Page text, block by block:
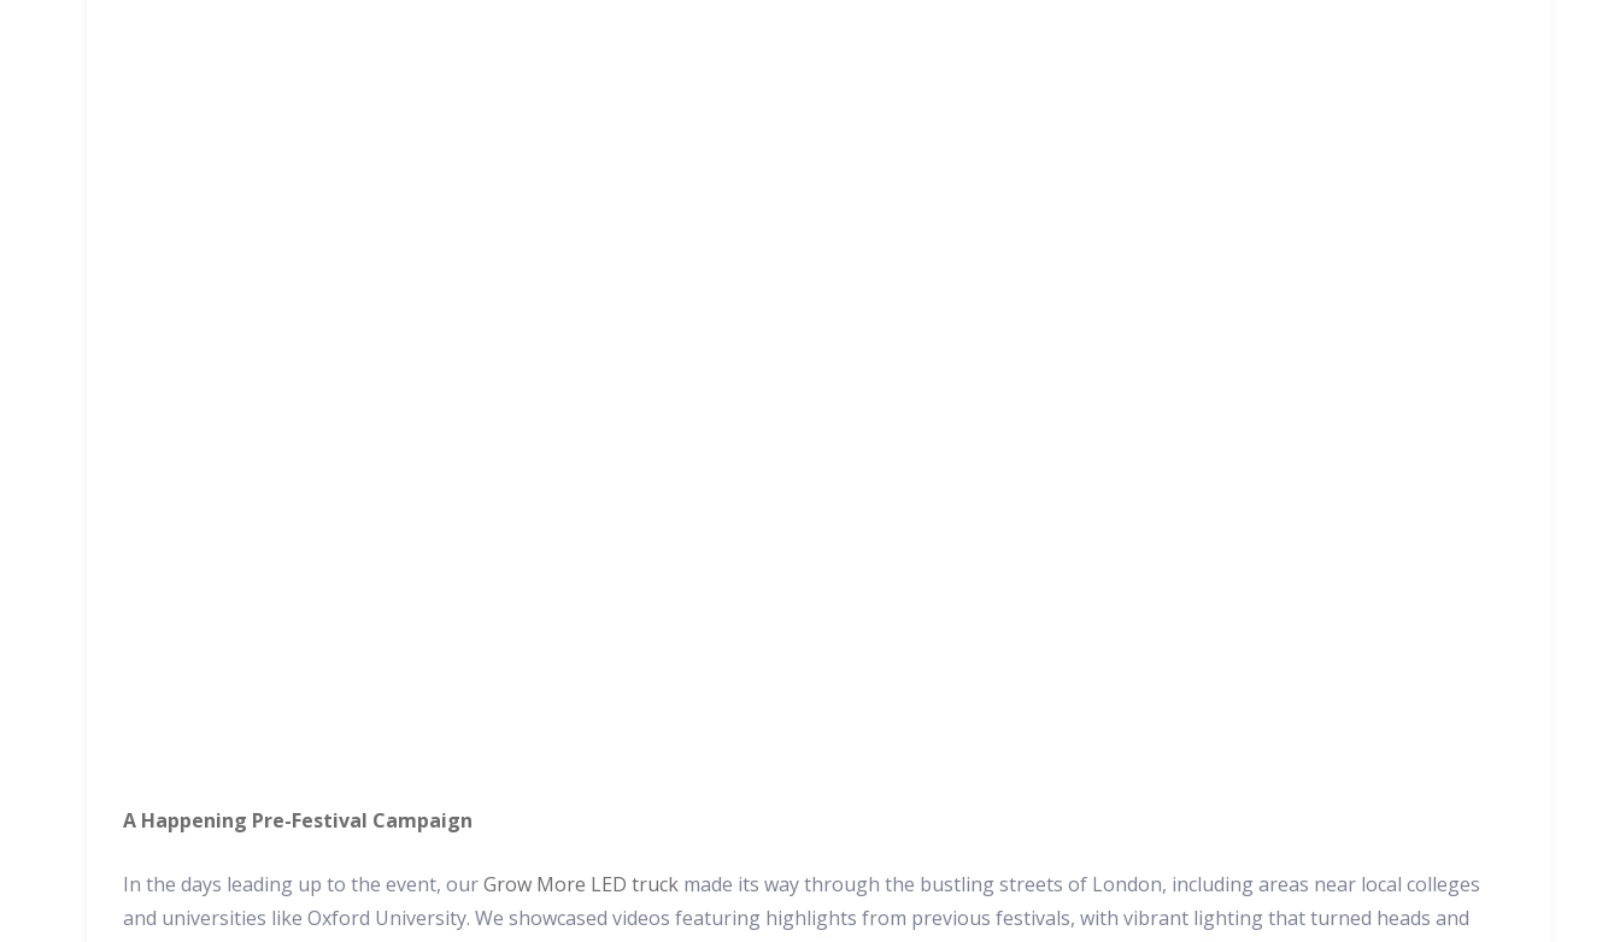
A Happening Pre-Festival Campaign
In the days leading up to the event, ourGrow More LED truck made its way through the bustling streets of London, including areas near local colleges
and universities like Oxford University. We showcased videos featuring highlights from previous festivals, with vibrant lighting that turned heads and